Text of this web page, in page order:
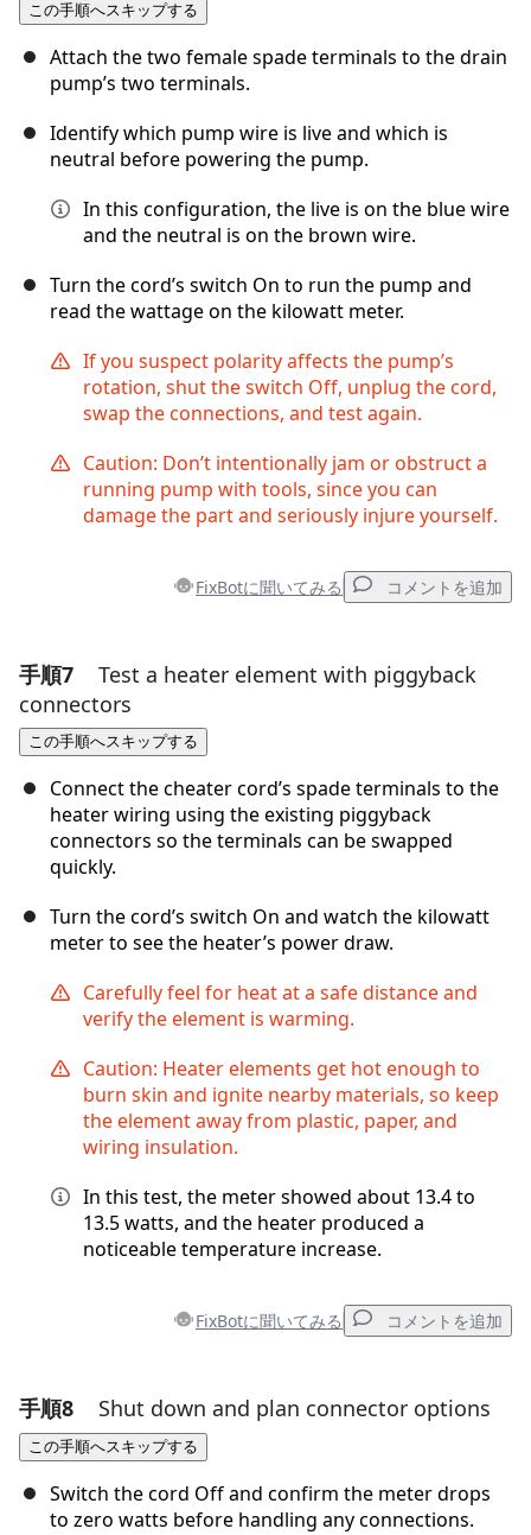
コメントを追加
キャンセル コメントを投稿
この手順へスキップする
Attach the two female spade terminals to the drain
pump’s two terminals.
Identify which pump wire is live and which is
neutral before powering the pump.
In this configuration, the live is on the blue wire
and the neutral is on the brown wire.
Turn the cord’s switch On to run the pump and
read the wattage on the kilowatt meter.
If you suspect polarity affects the pump’s
rotation, shut the switch Off, unplug the cord,
swap the connections, and test again.
Caution: Don’t intentionally jam or obstruct a
running pump with tools, since you can
damage the part and seriously injure yourself.
FixBotに聞いてみる コメントを追加
コメントを追加
コメントを追加
キャンセル コメントを投稿
手順7
Test a heater element with piggyback
connectors
この手順へスキップする
Connect the cheater cord’s spade terminals to the
heater wiring using the existing piggyback
connectors so the terminals can be swapped
quickly.
Turn the cord’s switch On and watch the kilowatt
meter to see the heater’s power draw.
Carefully feel for heat at a safe distance and
verify the element is warming.
Caution: Heater elements get hot enough to
burn skin and ignite nearby materials, so keep
the element away from plastic, paper, and
wiring insulation.
In this test, the meter showed about 13.4 to
13.5 watts, and the heater produced a
noticeable temperature increase.
FixBotに聞いてみる コメントを追加
コメントを追加
コメントを追加
手順8 Shut down and plan connector options
この手順へスキップする
Switch the cord Off and confirm the meter drops
to zero watts before handling any connections.